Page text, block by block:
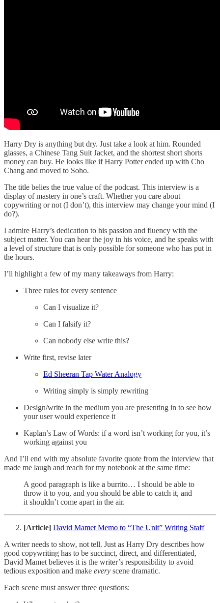
Harry Dry is anything but dry. Just take a look at him. Rounded
glasses, a Chinese Tang Suit Jacket, and the shortest short shorts
money can buy. He looks like if Harry Potter ended up with Cho
Chang and moved to Soho.
The title belies the true value of the podcast. This interview is a
display of mastery in one’s craft. Whether you care about
copywriting or not (I don’t), this interview may change your mind (I
do?).
I admire Harry’s dedication to his passion and fluency with the
subject matter. You can hear the joy in his voice, and he speaks with
a level of structure that is only possible for someone who has put in
the hours.
I’ll highlight a few of my many takeaways from Harry:
Three rules for every sentence
Can I visualize it?
Can I falsify it?
Can nobody else write this?
Write first, revise later
Ed Sheeran Tap Water Analogy
Writing simply is simply rewriting
Design/write in the medium you are presenting in to see how
your user would experience it
Kaplan’s Law of Words: if a word isn’t working for you, it’s
working against you
And I’ll end with my absolute favorite quote from the interview that
made me laugh and reach for my notebook at the same time:
A good paragraph is like a burrito… I should be able to
throw it to you, and you should be able to catch it, and
it shouldn’t come apart in the air.
[Article] David Mamet Memo to “The Unit” Writing Staff
A writer needs to show, not tell. Just as Harry Dry describes how
good copywriting has to be succinct, direct, and differentiated,
David Mamet believes it is the writer’s responsibility to avoid
tedious exposition and make every scene dramatic.
Each scene must answer three questions: